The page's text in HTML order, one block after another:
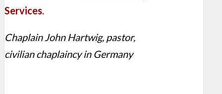
Services
Chaplain John Hartwig, pastor,
civilian chaplaincy in Germany